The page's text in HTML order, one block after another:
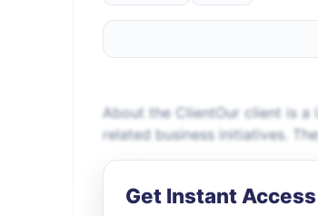
About the ClientOur client is a
related business initiatives.
Get Instant